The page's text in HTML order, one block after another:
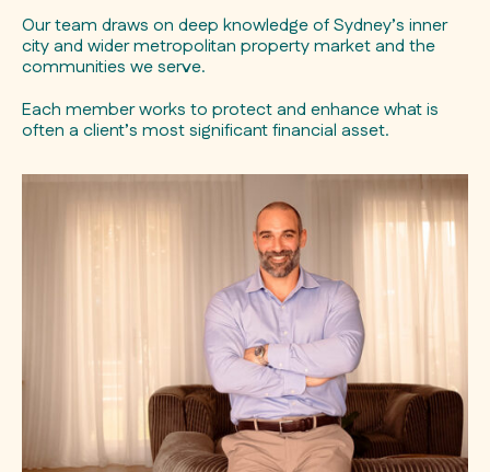
Our team draws on deep knowledge of Sydney’s inner
city and wider metropolitan property market and the
communities we serve.
Each member works to protect and enhance what is
often a client’s most significant financial asset.